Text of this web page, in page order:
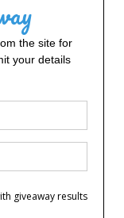
the site for
your details
giveaway results